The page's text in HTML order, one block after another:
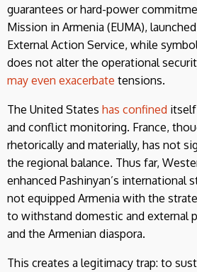
guarantees or hard-power
Mission in Armenia (EUMA),
External Action Service, while
does not alter the operational
may even exacerbate tensions.
The United States has confined
and conflict monitoring. France,
rhetorically and materially, has not
the regional balance. Thus far,
enhanced Pashinyan’s international
not equipped Armenia with the
to withstand domestic and external
and the Armenian diaspora.
This creates a legitimacy trap: to